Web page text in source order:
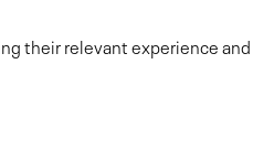
their relevant experience and